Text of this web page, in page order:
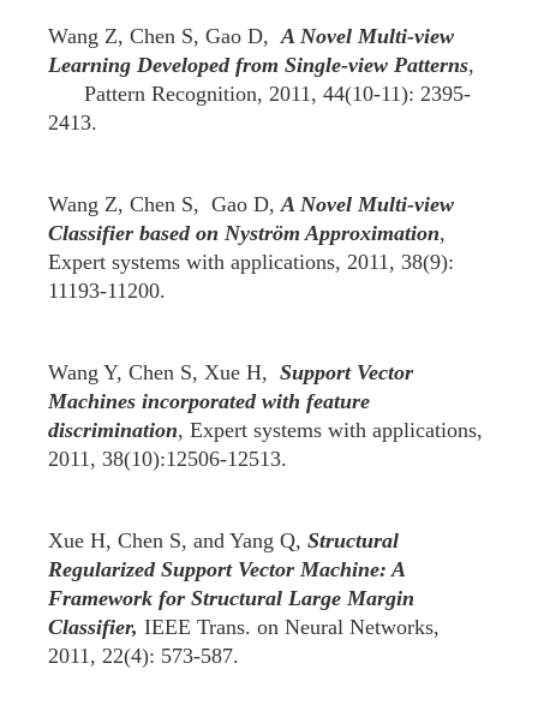
Wang Z, Chen S, Gao D,A Novel Multi-view
Learning Developed from Single-view Patterns,
Pattern Recognition, 2011, 44(10-11): 2395-
2413.
Wang Z, Chen S, Gao D,A Novel Multi-view
Classifier based on Nyström Approximation,
Expert systems with applications, 2011, 38(9):
11193-11200.
Wang Y, Chen S, Xue H, Support Vector
Machines incorporated with feature
discrimination, Expert systems with applications,
2011, 38(10):12506-12513.
Xue H, Chen S, and Yang Q, Structural
Regularized Support Vector Machine: A
Framework for Structural Large Margin
Classifier, IEEE Trans. on Neural Networks,
2011, 22(4): 573-587.